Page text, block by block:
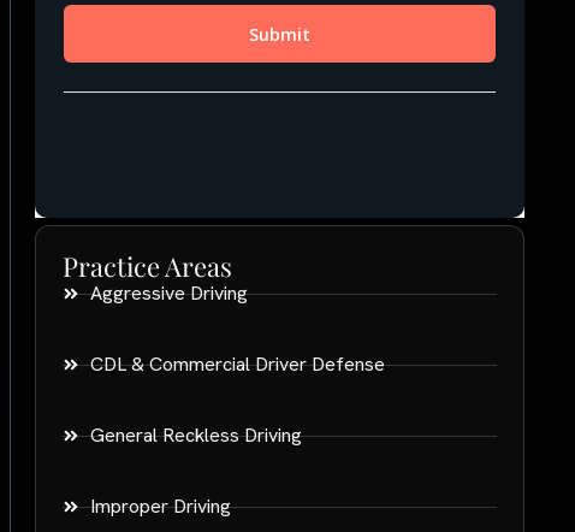
Practice Areas
Aggressive Driving
CDL & Commercial Driver Defense
General Reckless Driving
Improper Driving